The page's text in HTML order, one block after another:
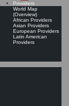
Providers
World Map
(Overview)
African Providers
Asian Providers
European Providers
Latin American
Providers